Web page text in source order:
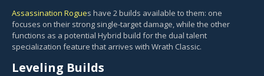
Assassination Rogues have 2 builds available to them: one
focuses on their strong single-target damage, while the other
functions as a potential Hybrid build for the dual talent
specialization feature that arrives with Wrath Classic.
Leveling Builds